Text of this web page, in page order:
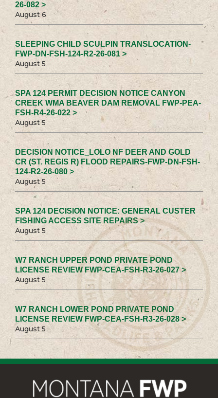
26-082 >
August 6
SLEEPING CHILD SCULPIN TRANSLOCATION-
FWP-DN-FSH-124-R2-26-081 >
August 5
SPA 124 PERMIT DECISION NOTICE CANYON
CREEK WMA BEAVER DAM REMOVAL FWP-PEA-
FSH-R4-26-022 >
August 5
DECISION NOTICE_LOLO NF DEER AND GOLD
CR (ST. REGIS R) FLOOD REPAIRS-FWP-DN-FSH-
124-R2-26-080 >
August 5
SPA 124 DECISION NOTICE: GENERAL CUSTER
FISHING ACCESS SITE REPAIRS >
August 5
W7 RANCH UPPER POND PRIVATE POND
LICENSE REVIEW FWP-CEA-FSH-R3-26-027 >
August 5
W7 RANCH LOWER POND PRIVATE POND
LICENSE REVIEW FWP-CEA-FSH-R3-26-028 >
August 5